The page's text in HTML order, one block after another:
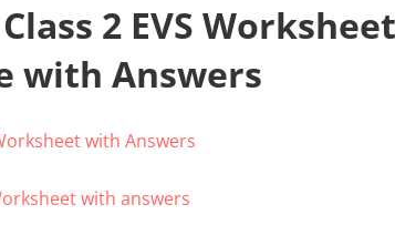
Class 2 EVS
with Answers
with Answers
with answers